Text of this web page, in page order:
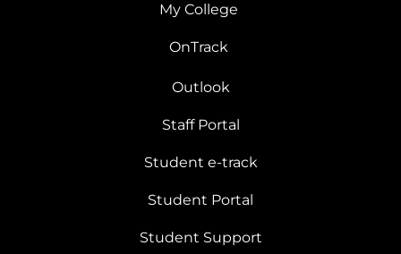
My College
OnTrack
Outlook
Staff Portal
Student e-track
Student Portal
Student Support